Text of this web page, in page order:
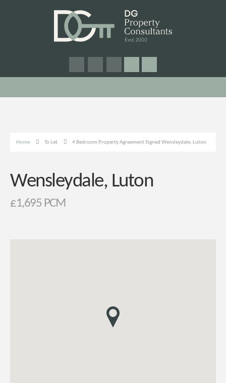
Home To Let 4 Bedroom Property Agreement Signed Wensleydale, Luton
Wensleydale, Luton
£1,695 PCM